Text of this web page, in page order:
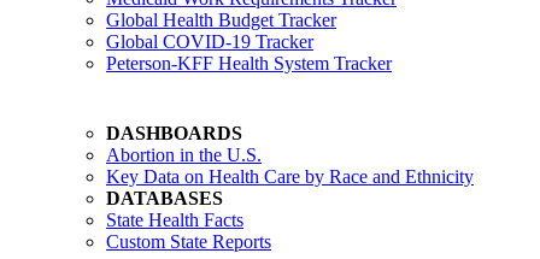
Global Health Budget Tracker
Global COVID-19 Tracker
Peterson-KFF Health System Tracker
DASHBOARDS
Abortion in the U.S.
Key Data on Health Care by Race and Ethnicity
DATABASES
State Health Facts
Custom State Reports